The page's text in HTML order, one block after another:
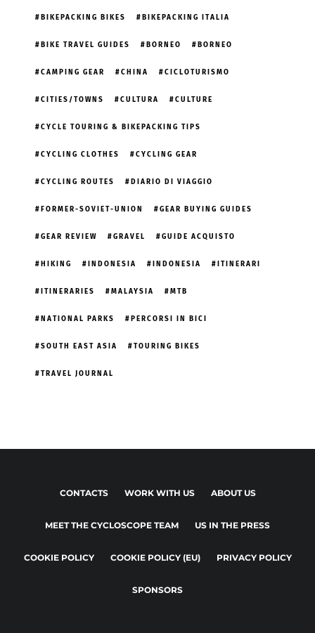
BIKEPACKING BIKES BIKEPACKING ITALIA
BIKE TRAVEL GUIDES BORNEO BORNEO
CAMPING GEAR CHINA CICLOTURISMO
CITIES/TOWNS CULTURA CULTURE
CYCLE TOURING & BIKEPACKING TIPS
CYCLING CLOTHES CYCLING GEAR
CYCLING ROUTES DIARIO DI VIAGGIO
FORMER-SOVIET-UNION GEAR BUYING GUIDES
GEAR REVIEW GRAVEL GUIDE ACQUISTO
HIKING INDONESIA INDONESIA ITINERARI
ITINERARIES MALAYSIA MTB
NATIONAL PARKS PERCORSI IN BICI
SOUTH EAST ASIA TOURING BIKES
TRAVEL JOURNAL
CONTACTS WORK WITH US ABOUT US
MEET THE CYCLOSCOPE TEAM US IN THE PRESS
COOKIE POLICY COOKIE POLICY (EU) PRIVACY POLICY
SPONSORS